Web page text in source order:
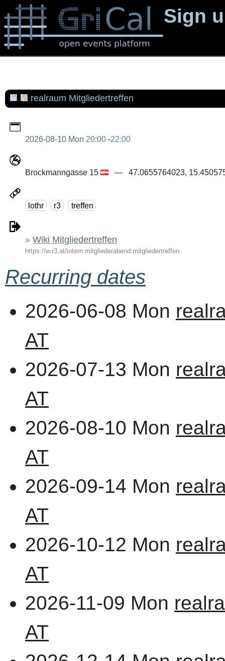
Sign
realraum Mitgliedertreffen
2026-08-10 Mon 20:00 -22:00
Brockmanngasse 15 — 47.0655764023,
lothr r3 treffen
Wiki Mitgliedertreffen
https://w.r3.at/intern:mitgliederabend:mitgliedertreffen
Recurring dates
2026-06-08 Mon
AT
2026-07-13 Mon
AT
2026-08-10 Mon
AT
2026-09-14 Mon
AT
2026-10-12 Mon
AT
2026-11-09 Mon
AT